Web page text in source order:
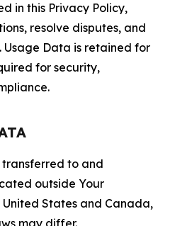
in this Privacy Policy,
resolve disputes, and
Usage Data is retained for
for security,
to and
outside Your
States and Canada,
may differ.